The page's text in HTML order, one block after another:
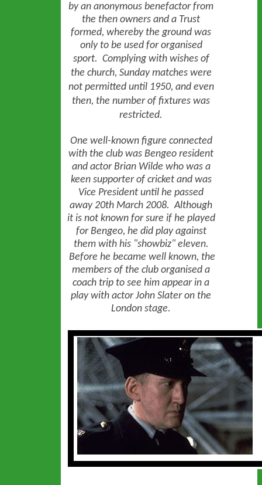
by an anonymous benefactor from
the then owners and a Trust
formed, whereby the ground was
only to be used for organised
sport. Complying with wishes of
the church, Sunday matches were
not permitted until 1950, and even
then, the number of fixtures was
restricted.
One well-known figure connected
with the club was Bengeo resident
and actor Brian Wilde who was a
keen supporter of cricket and was
Vice President until he passed
away 20th March 2008. Although
it is not known for sure if he played
for Bengeo, he did play against
them with his "showbiz" eleven.
Before he became well known, the
members of the club organised a
coach trip to see him appear in a
play with actor John Slater on the
London stage.